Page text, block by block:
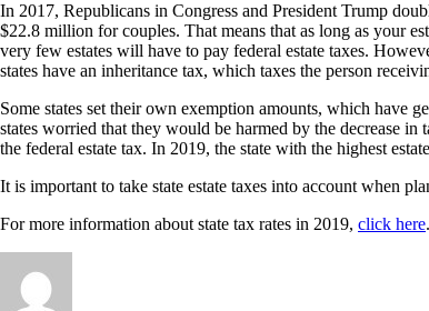
In 2017, Republicans in Congress and President Trump
$22.8 million for couples. That means that as long as your
very few estates will have to pay federal estate taxes.
states have an inheritance tax, which taxes the person
Some states set their own exemption amounts, which have
states worried that they would be harmed by the decrease in
the federal estate tax. In 2019, the state with the highest
It is important to take state estate taxes into account when
For more information about state tax rates in 2019, click here.